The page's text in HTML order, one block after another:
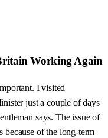
Working Again
I visited
just a couple of days
says. The issue of
because of the long-term